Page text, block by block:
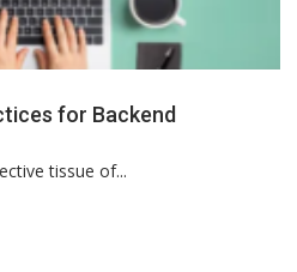
for Backend
tissue of...